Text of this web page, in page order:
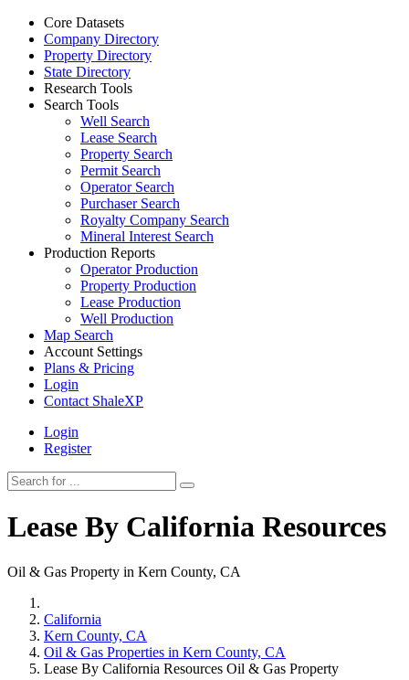
Core Datasets
Company Directory
Property Directory
State Directory
Research Tools
Search Tools
Well Search
Lease Search
Property Search
Permit Search
Operator Search
Purchaser Search
Royalty Company Search
Mineral Interest Search
Production Reports
Operator Production
Property Production
Lease Production
Well Production
Map Search
Account Settings
Plans & Pricing
Login
Contact ShaleXP
Login
Register
Lease By California Resources
Oil & Gas Property in Kern County, CA
California
Kern County, CA
Oil & Gas Properties in Kern County, CA
Lease By California Resources Oil & Gas Property